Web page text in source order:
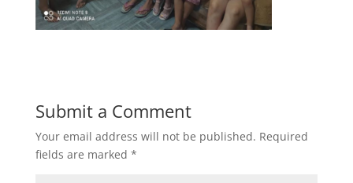
Submit a Comment
Your email address will not be published. Required
fields are marked *